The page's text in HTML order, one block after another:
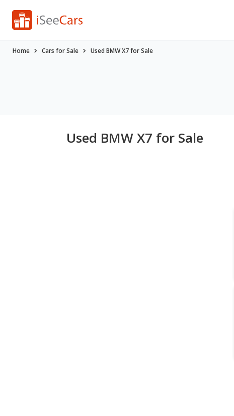
Home Cars for Sale Used BMW X7 for Sale
Used BMW X7 for Sale